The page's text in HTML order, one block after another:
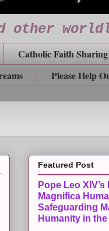
other
Catholic Faith Sharing
Please Help
Featured Post
Pope Leo
Magnifica
Safeguarding
Humanity in the